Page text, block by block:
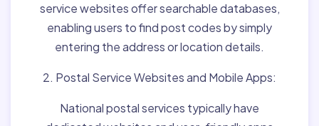
service websites offer searchable databases,
enabling users to find post codes by simply
entering the address or location details.
2. Postal Service Websites and Mobile Apps:
National postal services typically have